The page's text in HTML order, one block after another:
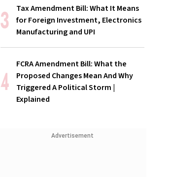
Tax Amendment Bill: What It Means
for Foreign Investment, Electronics
Manufacturing and UPI
FCRA Amendment Bill: What the
Proposed Changes Mean And Why
Triggered A Political Storm |
Explained
Advertisement